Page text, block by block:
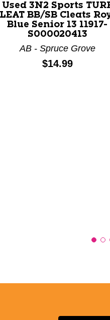
and Previous slider
Used 3N2 Sports
BB/SB Cleats
Blue Senior 13 11917-
S000020413
AB - Spruce Grove
Price:
$14.99